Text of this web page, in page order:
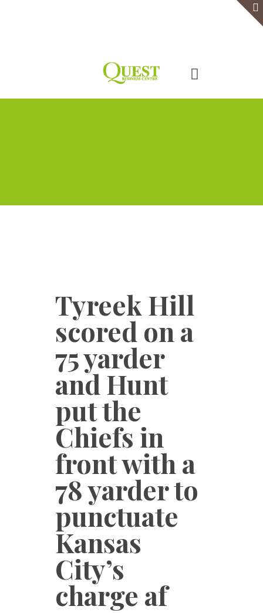
Tyreek Hill
scored on a
75 yarder
and Hunt
put the
Chiefs in
front with a
78 yarder to
punctuate
Kansas
City’s
charge af